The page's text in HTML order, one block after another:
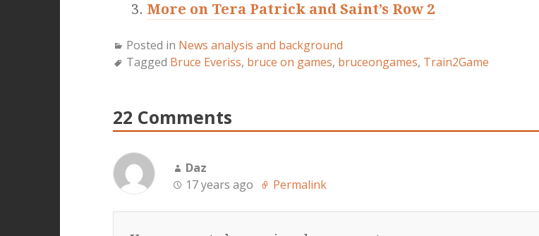
More on Tera Patrick and Saint’s Row 2
Posted in News analysis and background
Tagged Bruce Everiss, bruce on games, bruceongames, Train2Game
22 Comments
Daz
17 years ago
Permalink